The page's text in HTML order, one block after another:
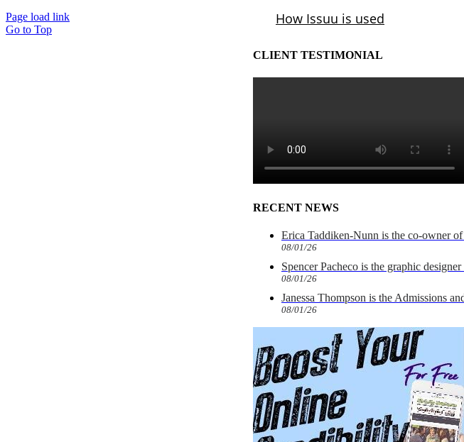
CLIENT TESTIMONIAL
RECENT NEWS
Erica Taddiken-Nunn is the co-owner
08/01/26
Spencer Pacheco is the graphic
08/01/26
Janessa Thompson is the Admissions
08/01/26
Page load link
Go to Top